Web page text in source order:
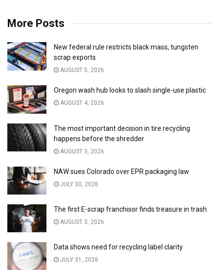
More Posts
New federal rule restricts black mass, tungsten
scrap exports
AUGUST 5, 2026
Oregon wash hub looks to slash single-use plastic
AUGUST 4, 2026
The most important decision in tire recycling
happens before the shredder
AUGUST 3, 2026
NAW sues Colorado over EPR packaging law
JULY 30, 2026
The first E-scrap franchisor finds treasure in trash
AUGUST 3, 2026
Data shows need for recycling label clarity
JULY 31, 2026